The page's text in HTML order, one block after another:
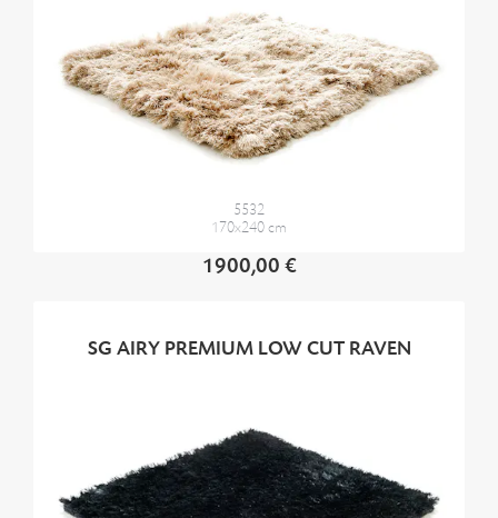
5532
170x240 cm
1900,00 €
SG AIRY PREMIUM LOW CUT RAVEN